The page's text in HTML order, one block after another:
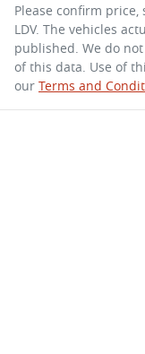
Please confirm
LDV. The vehicles
published. We do
of this data. Use of
our Terms and